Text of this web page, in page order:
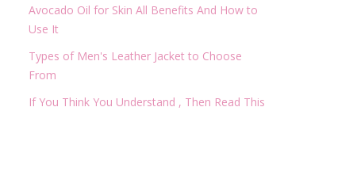
Avocado Oil for Skin All Benefits And How to
Use It
Types of Men's Leather Jacket to Choose
From
If You Think You Understand , Then Read This